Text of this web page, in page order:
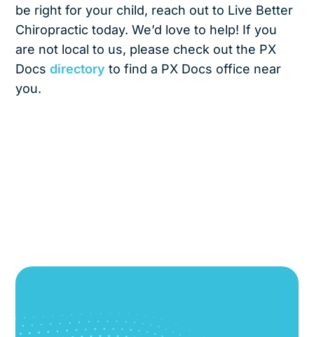
be right for your child, reach out to Live Better
Chiropractic today. We’d love to help! If you
are not local to us, please check out the PX
Docsdirectory to find a PX Docs office near
you.